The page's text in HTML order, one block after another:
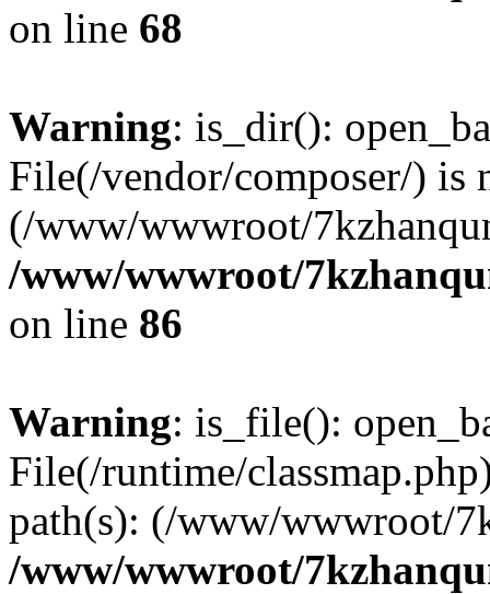
on line 68
Warning: is_dir():
File(/vendor/composer/) is
(/www/wwwroot/
/www/wwwroot/
on line 86
Warning: is_file():
File(/runtime/
path(s): (/www/wwwroot/
/www/wwwroot/